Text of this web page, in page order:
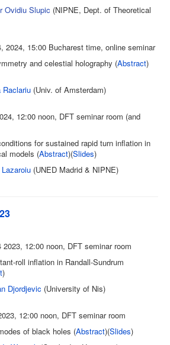
Ovidiu Slupic (NIPNE, Dept. of Theoretical
2024, 15:00 Bucharest time, online seminar
and celestial holography (Abstract)
Raclariu (Univ. of Amsterdam)
12:00 noon, DFT seminar room (and
for sustained rapid turn inflation in
models (Abstract)(Slides)
(UNED Madrid & NIPNE)
12:00 noon, DFT seminar room
roll inflation in Randall-Sundrum
)
Djordjevic (University of Nis)
12:00 noon, DFT seminar room
of black holes (Abstract)(Slides)